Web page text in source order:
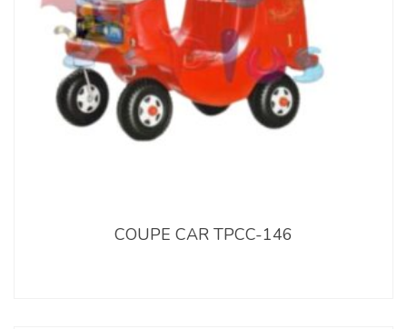
COUPE CAR TPCC-146